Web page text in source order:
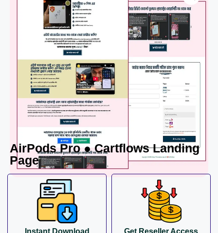
AirPods Pro ● Cartflows Landing
Page
Instant Download Get Reseller Access